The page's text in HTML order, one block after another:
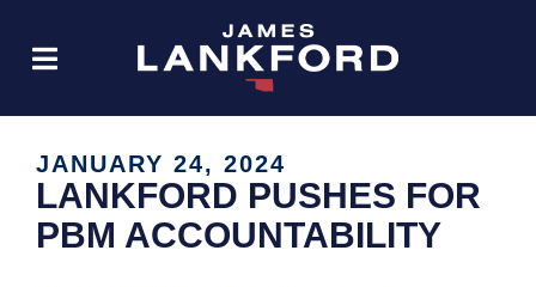
JANUARY 24, 2024
LANKFORD PUSHES FOR
PBM ACCOUNTABILITY